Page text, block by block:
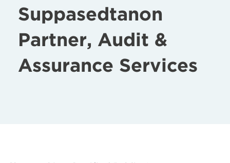
Suppasedtanon
Partner, Audit &
Assurance Services